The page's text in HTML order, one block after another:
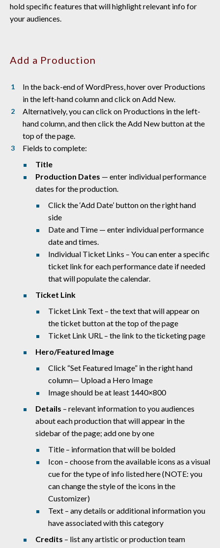
hold specific features that will highlight relevant info for
your audiences.
Add a Production
In the back-end of WordPress, hover over Productions
in the left-hand column and click on Add New.
Alternatively, you can click on Productions in the left-
hand column, and then click the Add New button at the
top of the page.
Fields to complete:
Title
Production Dates — enter individual performance
dates for the production.
Click the ‘Add Date’ button on the right hand
side
Date and Time — enter individual performance
date and times.
Individual Ticket Links – You can enter a specific
ticket link for each performance date if needed
that will populate the calendar.
Ticket Link
Ticket Link Text – the text that will appear on
the ticket button at the top of the page
Ticket Link URL – the link to the ticketing page
Hero/Featured Image
Click “Set Featured Image” in the right hand
column— Upload a Hero Image
Image should be at least 1440×800
Details – relevant information to you audiences
about each production that will appear in the
sidebar of the page; add one by one
Title – information that will be bolded
Icon – choose from the available icons as a visual
cue for the type of info listed here (NOTE: you
can change the style of the icons in the
Customizer)
Text – any details or additional information you
have associated with this category
Credits – list any artistic or production team